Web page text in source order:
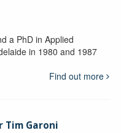
a PhD in Applied
in 1980 and 1987
Find out more
Tim Garoni